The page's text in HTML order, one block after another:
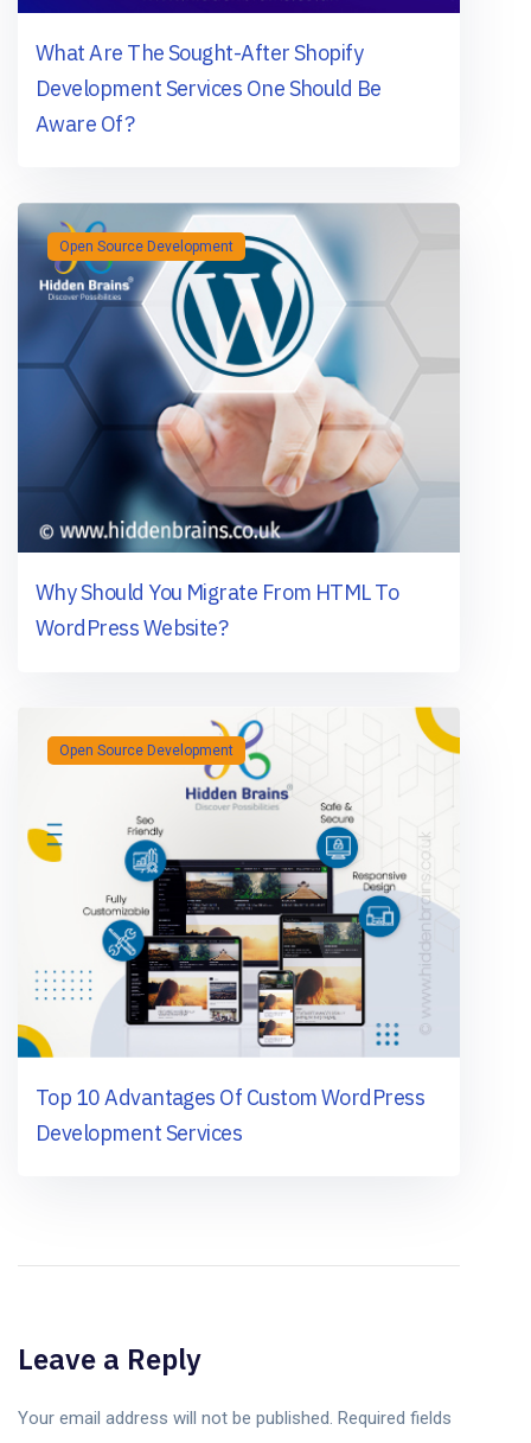
What Are The Sought-After Shopify
Development Services One Should Be
Aware Of?
Open Source Development
Why Should You Migrate From HTML To
WordPress Website?
Open Source Development
Top 10 Advantages Of Custom WordPress
Development Services
Leave a Reply
Your email address will not be published. Required fields